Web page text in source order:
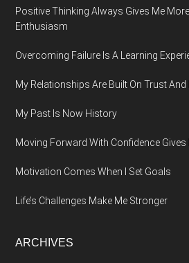
Positive Thinking Always Gives Me
Enthusiasm
Overcoming Failure Is A Learning
My Relationships Are Built On Trust
My Past Is Now History
Moving Forward With Confidence Gives
Motivation Comes When I Set Goals
Life’s Challenges Make Me Stronger
ARCHIVES